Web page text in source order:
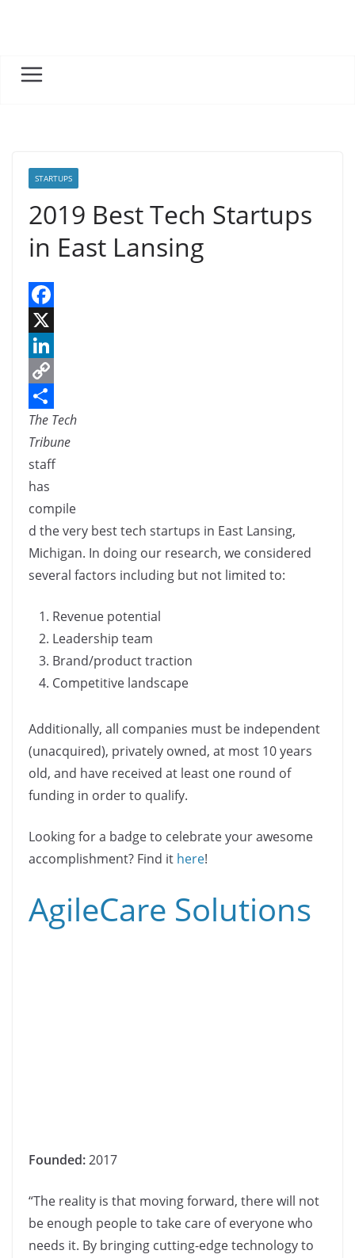
STARTUPS
2019 Best Tech Startups
in East Lansing
F
a
c
e
b
o
o
X
L
n
k
e
n
C
o
p
y
n
k
S
h
a
e
The Tech
Tribune
staff
has
compile
d the very best tech startups in East Lansing,
Michigan. In doing our research, we considered
several factors including but not limited to:
Revenue potential
Leadership team
Brand/product traction
Competitive landscape
Additionally, all companies must be independent
(unacquired), privately owned, at most 10 years
old, and have received at least one round of
funding in order to qualify.
Looking for a badge to celebrate your awesome
accomplishment? Find it here!
AgileCare Solutions
Founded:2017
“The reality is that moving forward, there will not
be enough people to take care of everyone who
needs it. By bringing cutting-edge technology to